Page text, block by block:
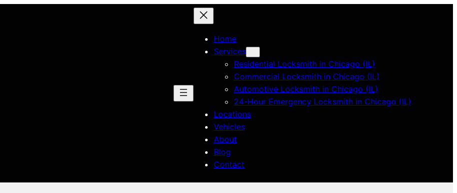
Home
Services
Residential Locksmith in Chicago (IL)
Commercial Locksmith in Chicago (IL)
Automotive Locksmith in Chicago (IL)
24-Hour Emergency Locksmith in Chicago (IL)
Locations
Vehicles
About
Blog
Contact